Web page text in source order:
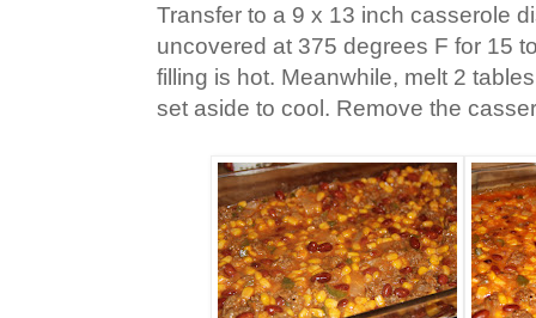
Transfer to a 9 x 13 inch casserole
uncovered at 375 degrees F for 15
filling is hot. Meanwhile, melt 2
set aside to cool. Remove the